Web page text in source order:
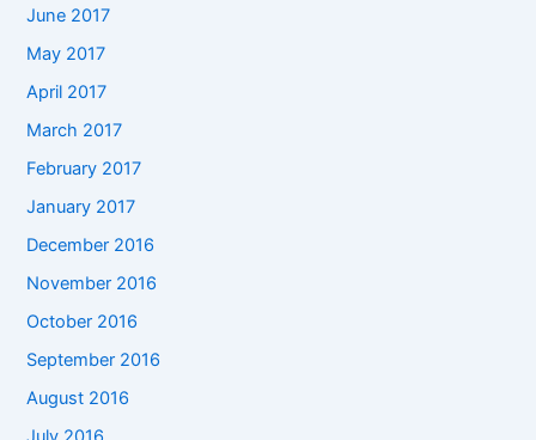
June 2017
May 2017
April 2017
March 2017
February 2017
January 2017
December 2016
November 2016
October 2016
September 2016
August 2016